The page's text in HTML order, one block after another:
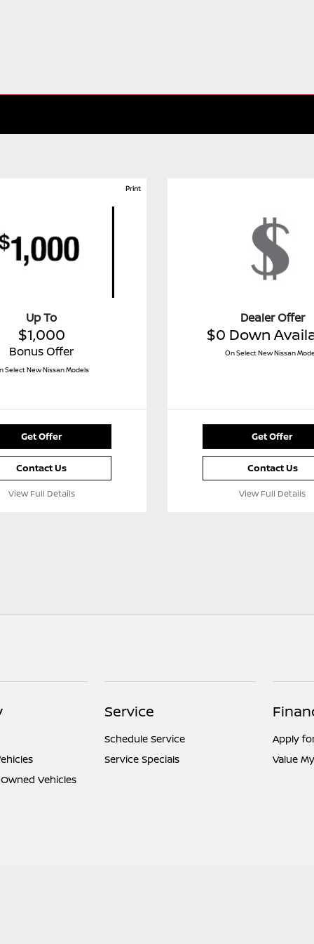
Print
Up To
$1,000
Bonus Offer
Select New Nissan Models
Get Offer
Contact Us
View Full Details
Dealer Offer
$0 Down
On Select New Nissan
Get Offer
Contact Us
View Full Details
Vehicles
Service
Schedule Service
Service Specials
Apply
Value